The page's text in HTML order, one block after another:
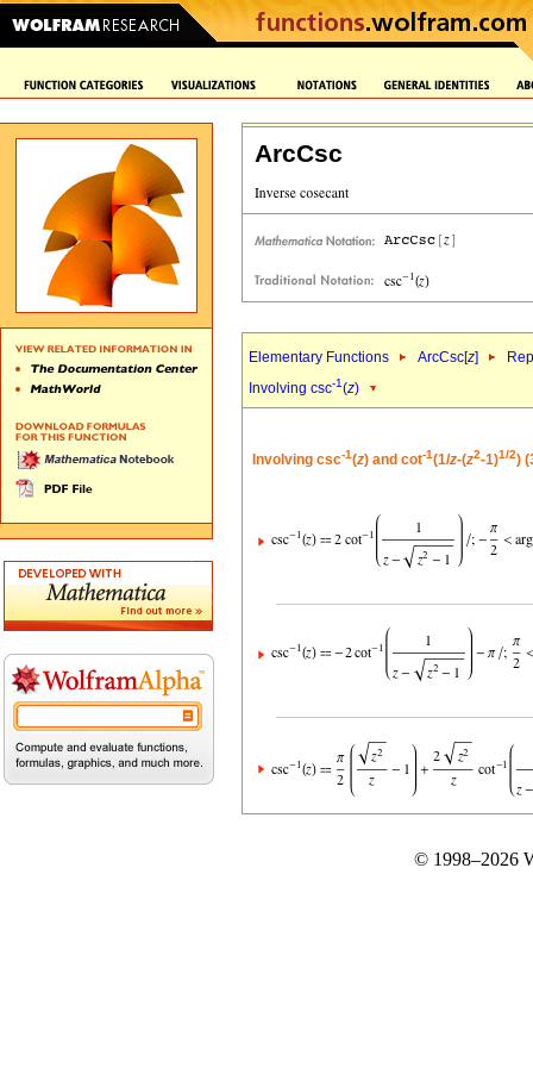
ArcCsc
Elementary Functions ArcCsc[z]
Involving csc-1(z)
Involving csc-1(z) and cot-1(1/z-(z2-1)1/2)